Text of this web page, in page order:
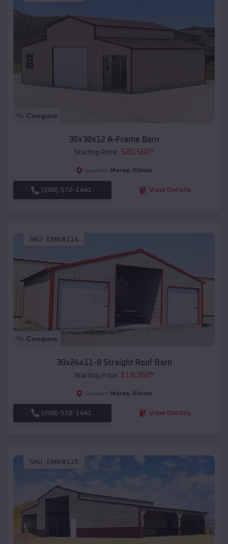
Compare
30x30x12 A-Frame Barn
Starting Price: $20,560*
Location: Maroa, Illinois
(208) 572-1441 View Details
SKU : EMB#114
Compare
30x24x11-8 Straight Roof Barn
Starting Price: $19,350*
Location: Maroa, Illinois
(208) 572-1441 View Details
SKU : EMB#115